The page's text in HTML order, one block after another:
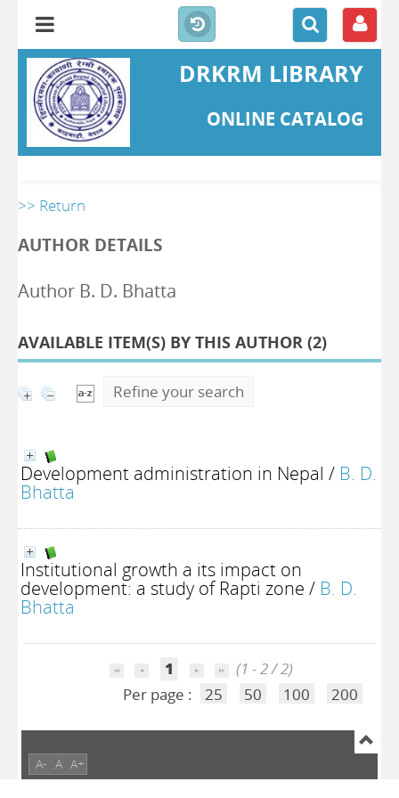
DRKRM LIBRARY
ONLINE CATALOG
>> Return
AUTHOR DETAILS
Author B. D. Bhatta
AVAILABLE ITEM(S) BY THIS AUTHOR (2)
Refine your search
Development administration in Nepal / B. D.
Bhatta
Institutional growth a its impact on
development: a study of Rapti zone / B. D.
Bhatta
1
(1 - 2 / 2)
Per page :
25 50 100 200
A- A A+